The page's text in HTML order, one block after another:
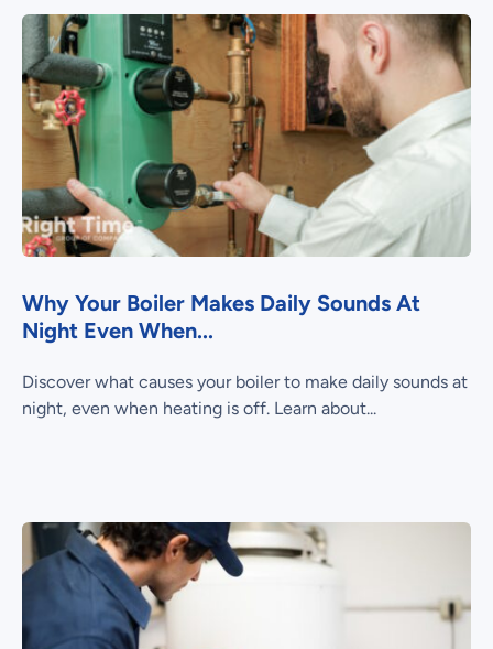
Why Your Boiler Makes Daily Sounds At
Night Even When...
Discover what causes your boiler to make daily sounds at
night, even when heating is off. Learn about...